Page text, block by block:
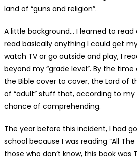
land of “guns and religion”.
A little background… I learned to
read basically anything I could get
watch TV or go outside and play, I
beyond my “grade level”. By the
the Bible cover to cover, the Lord of
of “adult” stuff that, according to my
chance of comprehending.
The year before this incident, I had
school because I was reading “All The
those who don’t know, this book was